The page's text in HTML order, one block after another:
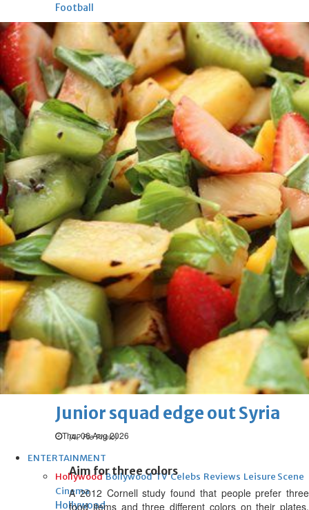
Football
Survival instinct: Fifa chief
gathers key officials to seek
support
Thu, 06 Aug 2026
Football
Newcastle appoint Jaissle as
manager after Howe
departure
Thu, 06 Aug 2026
Football
Arsenal move for Guimaraes
Thu, 06 Aug 2026
Football
Women leading ‘revolt’
against Infantino
Thu, 06 Aug 2026
Football
Junior squad edge out Syria
Thu, 06 Aug 2026
ENTERTAINMENT
Hollywood Bollywood TV Celebs Reviews Leisure Scene
Cinema
Hollywood
(AP File Photo)
Aim for three colors
A 2012 Cornell study found that people prefer three
food items and three different colors on their plates,